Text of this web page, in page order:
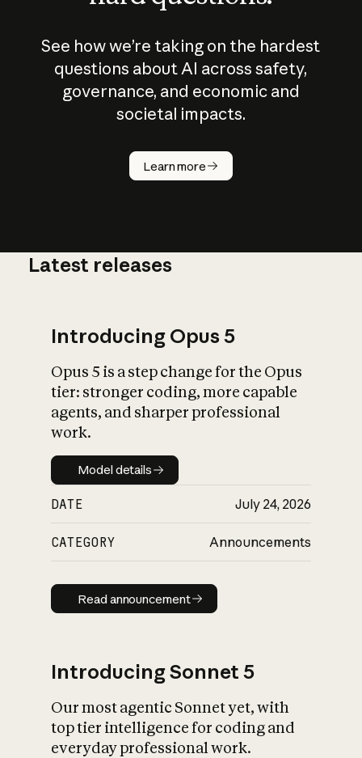
See how we’re taking on the hardest
questions about AI across safety,
governance, and economic and
societal impacts.
Learn more
How does
AI work?
What is AI’s
impact on
Latest releases
Introducing Opus 5
Opus 5 is a step change for the Opus
tier: stronger coding, more capable
agents, and sharper professional
work.
Model details
Model details
DATE July 24, 2026
CATEGORY Announcements
Read announcement
Read announcement
Introducing Sonnet 5
Our most agentic Sonnet yet, with
top tier intelligence for coding and
everyday professional work.